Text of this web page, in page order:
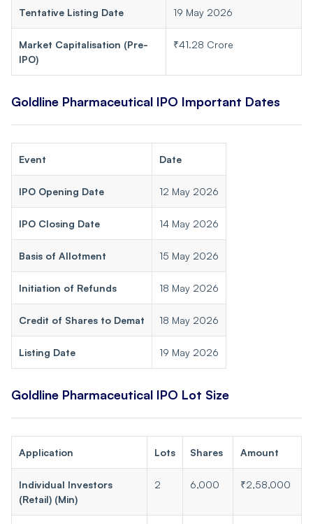
Tentative Listing Date 19 May 2026
Market Capitalisation (Pre-
IPO)
₹41.28 Crore
Goldline Pharmaceutical IPO Important Dates
Event Date
IPO Opening Date 12 May 2026
IPO Closing Date 14 May 2026
Basis of Allotment 15 May 2026
Initiation of Refunds 18 May 2026
Credit of Shares to Demat 18 May 2026
Listing Date 19 May 2026
Goldline Pharmaceutical IPO Lot Size
Application Lots Shares Amount
Individual Investors
(Retail) (Min)
2 6,000 ₹2,58,000